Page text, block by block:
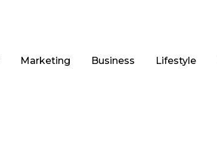
Marketing Business Lifestyle